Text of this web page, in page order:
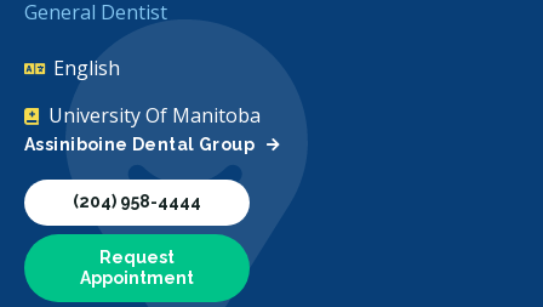
General Dentist
English
University Of Manitoba
Assiniboine Dental Group
(204) 958-4444
Request
Appointment